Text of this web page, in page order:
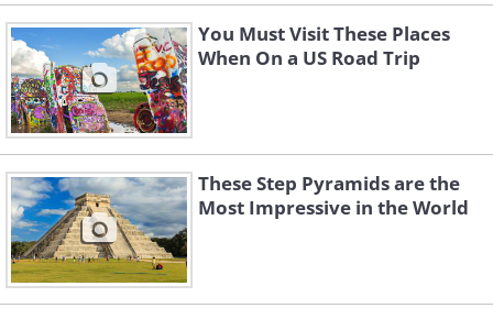
You Must Visit These Places
When On a US Road Trip
These Step Pyramids are the
Most Impressive in the World